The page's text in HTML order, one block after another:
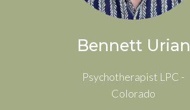
Bennett Urian
Psychotherapist LPC -
Colorado